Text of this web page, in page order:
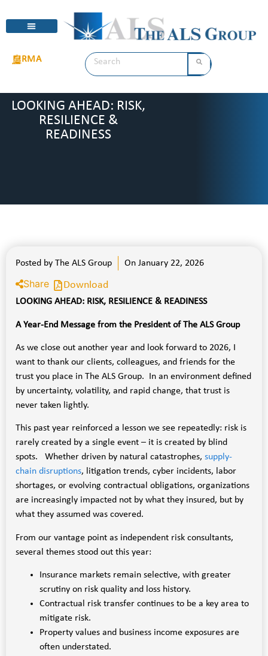
RMA
LOOKING AHEAD: RISK,
RESILIENCE &
READINESS
Posted by The ALS Group On January 22, 2026
Share Download
LOOKING AHEAD: RISK, RESILIENCE & READINESS
A Year-End Message from the President of The ALS Group
As we close out another year and look forward to 2026, I
want to thank our clients, colleagues, and friends for the
trust you place in The ALS Group. In an environment defined
by uncertainty, volatility, and rapid change, that trust is
never taken lightly.
This past year reinforced a lesson we see repeatedly: risk is
rarely created by a single event – it is created by blind
spots. Whether driven by natural catastrophes, supply-
chain disruptions, litigation trends, cyber incidents, labor
shortages, or evolving contractual obligations, organizations
are increasingly impacted not by what they insured, but by
what they assumed was covered.
From our vantage point as independent risk consultants,
several themes stood out this year:
Insurance markets remain selective, with greater
scrutiny on risk quality and loss history.
Contractual risk transfer continues to be a key area to
mitigate risk.
Property values and business income exposures are
often understated.